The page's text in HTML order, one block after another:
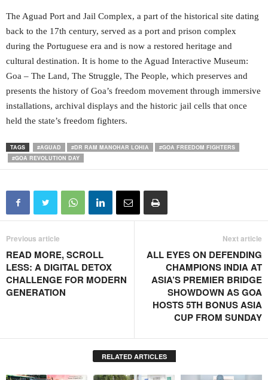
The Aguad Port and Jail Complex, a part of the historical site dating
back to the 17th century, served as a port and prison complex
during the Portuguese era and is now a restored heritage and
cultural destination. It is home to the Aguad Interactive Museum:
Goa – The Land, The Struggle, The People, which preserves and
presents the history of Goa’s freedom movement through immersive
installations, archival displays and the historic jail cells that once
held the state’s freedom fighters.
TAGS #AGUAD #DR RAM MANOHAR LOHIA
#GOA FREEDOM FIGHTERS
#GOA REVOLUTION DAY
Previous article
READ MORE, SCROLL
LESS: A DIGITAL DETOX
CHALLENGE FOR MODERN
GENERATION
Next article
ALL EYES ON DEFENDING
CHAMPIONS INDIA AT
ASIA’S PREMIER BRIDGE
SHOWDOWN AS GOA
HOSTS 5TH BONUS ASIA
CUP FROM SUNDAY
RELATED ARTICLES